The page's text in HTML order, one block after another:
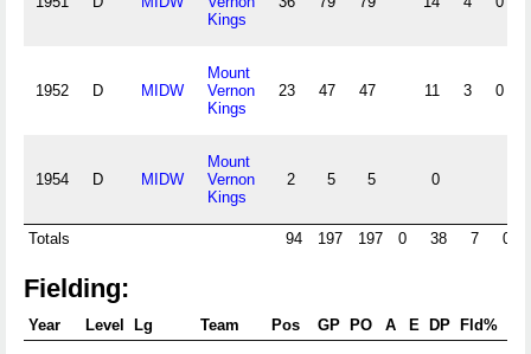
Kings
1952 D MIDW
Mount
Vernon
Kings
23 47 47 11 3 0
1954 D MIDW
Mount
Vernon
Kings
2 5 5 0
Totals 94 197 197 0 38 7 0
Fielding:
Year Level Lg Team Pos GP PO A E DP Fld%